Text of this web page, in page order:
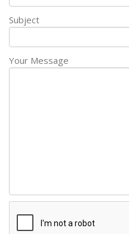
Subject
Your Message